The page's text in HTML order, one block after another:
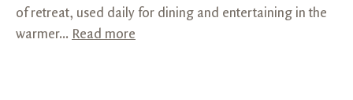
of retreat, used daily for dining and entertaining in the
warmer... Read more